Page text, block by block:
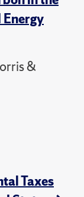
Energy
&
Taxes